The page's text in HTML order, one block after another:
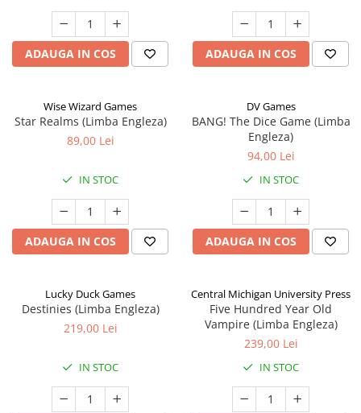
ADAUGA IN COS ADAUGA IN COS
Wise Wizard Games
Star Realms (Limba Engleza)
89,00 Lei
IN STOC
ADAUGA IN COS
DV Games
BANG! The Dice Game (Limba
Engleza)
94,00 Lei
IN STOC
ADAUGA IN COS
Lucky Duck Games
Destinies (Limba Engleza)
219,00 Lei
IN STOC
Central Michigan University Press
Five Hundred Year Old
Vampire (Limba Engleza)
239,00 Lei
IN STOC